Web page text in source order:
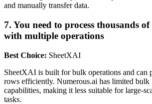
and manually transfer data.
7. You need to process thousands
with multiple operations
Best Choice: SheetXAI
SheetXAI is built for bulk operations and can
rows efficiently. Numerous.ai has limited bulk
capabilities, making it less suitable for large-
tasks.